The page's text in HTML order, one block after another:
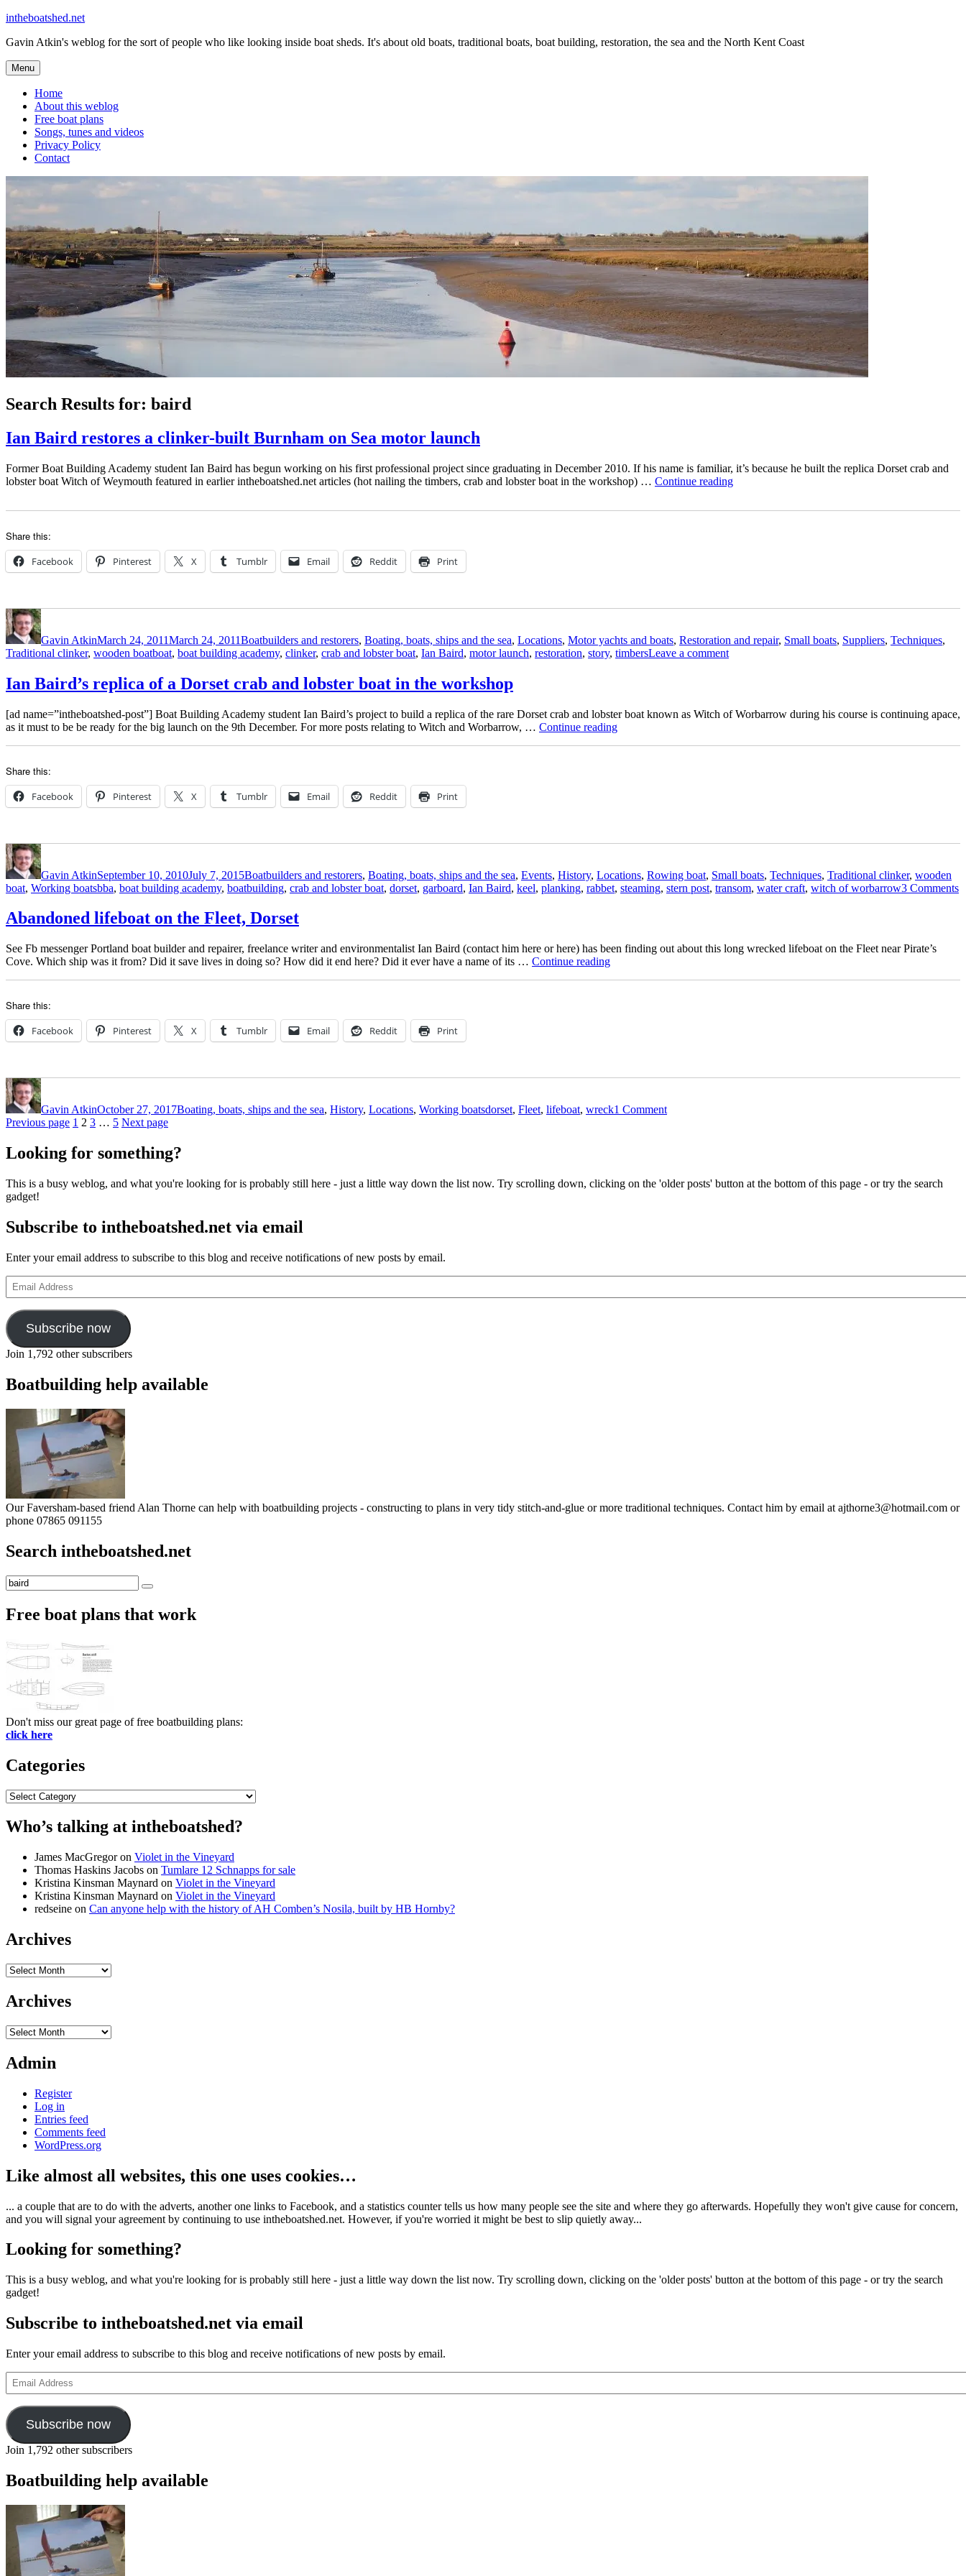
Skip
content
intheboatshed.net
Gavin Atkin's weblog for the sort of people who like looking inside boat sheds. It's about old boats, traditional boats, boat building, restoration, the sea and the North Kent Coast
Menu
Home
About this weblog
Free boat plans
Songs, tunes and videos
Privacy Policy
Contact
Search Results for: baird
Ian Baird restores a clinker-built Burnham on Sea motor launch
Former Boat Building Academy student Ian Baird has begun working on his first professional project since graduating in December 2010. If his name is familiar, it’s because he built the replica Dorset crab and
lobster boat Witch of Weymouth featured in earlier intheboatshed.net articles (hot nailing the timbers, crab and lobster boat in the workshop) … Continue reading“Ian
launch”
Share this:
Facebook Pinterest X Tumblr Email Reddit Print
Author
Gavin AtkinMarch 24, 2011March 24, 2011Boatbuilders and restorers, Boating, boats, ships and the sea, Locations, Motor yachts and boats, Restoration and repair, Small boats, Suppliers, Techniques,
Traditional clinker, wooden boatTags
boat, boat building academy, clinker, crab and lobster boat, Ian Baird, motor launch, restoration, story, timbersLeave a commenton
clinker-
Burnham
Ian Baird’s replica of a Dorset crab and lobster boat in the workshop
[ad name=”intheboatshed-post”] Boat Building Academy student Ian Baird’s project to build a replica of the rare Dorset crab and lobster boat known as Witch of Worbarrow during his course is continuing apace,
as it must to be be ready for the big launch on the 9th December. For more posts relating to Witch and Worbarrow, … Continue reading“Ian
boat
the
workshop”
Share this:
Facebook Pinterest X Tumblr Email Reddit Print
Author
Gavin AtkinSeptember 10, 2010July 7, 2015Boatbuilders and restorers, Boating, boats, ships and the sea, Events, History, Locations, Rowing boat, Small boats, Techniques, Traditional clinker, wooden
boat, Working boatsTags
bba, boat building academy, boatbuilding, crab and lobster boat, dorset, garboard, Ian Baird, keel, planking, rabbet, steaming, stern post, transom, water craft, witch of worbarrow3 Comments
Abandoned lifeboat on the Fleet, Dorset
See Fb messenger Portland boat builder and repairer, freelance writer and environmentalist Ian Baird (contact him here or here) has been finding out about this long wrecked lifeboat on the Fleet near Pirate’s
Cove. Which ship was it from? Did it save lives in doing so? How did it end here? Did it ever have a name of its … Continue reading“Abandoned
Share this:
Facebook Pinterest X Tumblr Email Reddit Print
Author
Gavin AtkinOctober 27, 2017Boating, boats, ships and the sea, History, Locations, Working boatsdorset, Fleet, lifeboat, wreck1 Commentlifeboat
Posts
pagination
Previous page Page
1 Page
2 Page
3 … Page
5 Next page
Looking for something?
This is a busy weblog, and what you're looking for is probably still here - just a little way down the list now. Try scrolling down, clicking on the 'older posts' button at the bottom of this page - or try the search
gadget!
Subscribe to intheboatshed.net via email
Enter your email address to subscribe to this blog and receive notifications of new posts by email.
Email
Address
Subscribe now
Join 1,792 other subscribers
Boatbuilding help available
Our Faversham-based friend Alan Thorne can help with boatbuilding projects - constructing to plans in very tidy stitch-and-glue or more traditional techniques. Contact him by email at ajthorne3@hotmail.com or
phone 07865 091155
Search intheboatshed.net
Search
for:
Search
Free boat plans that work
Don't miss our great page of free boatbuilding plans:
click here
Categories
Categories
Who’s talking at intheboatshed?
James MacGregoron Violet in the Vineyard
Thomas Haskins Jacobs on Tumlare 12 Schnapps for sale
Kristina Kinsman Maynard on Violet in the Vineyard
Kristina Kinsman Maynard on Violet in the Vineyard
redseine on Can anyone help with the history of AH Comben’s Nosila, built by HB Hornby?
Archives
Archives
Archives
Archives
Admin
Register
Log in
Entries feed
Comments feed
WordPress.org
Like almost all websites, this one uses cookies…
... a couple that are to do with the adverts, another one links to Facebook, and a statistics counter tells us how many people see the site and where they go afterwards. Hopefully they won't give cause for concern,
and you will signal your agreement by continuing to use intheboatshed.net. However, if you're worried it might be best to slip quietly away...
Looking for something?
This is a busy weblog, and what you're looking for is probably still here - just a little way down the list now. Try scrolling down, clicking on the 'older posts' button at the bottom of this page - or try the search
gadget!
Subscribe to intheboatshed.net via email
Enter your email address to subscribe to this blog and receive notifications of new posts by email.
Email
Address
Subscribe now
Join 1,792 other subscribers
Boatbuilding help available